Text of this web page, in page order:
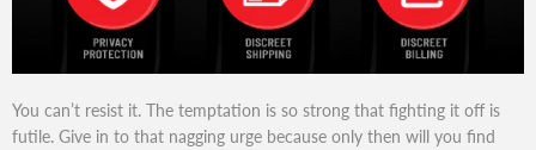
You can’t resist it. The temptation is so strong that fighting it off is
futile. Give in to that nagging urge because only then will you find